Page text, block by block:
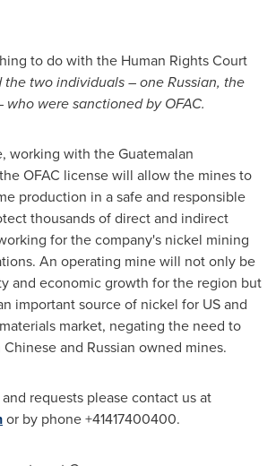
to do with the Human Rights Court
the two individuals – one Russian, the
were sanctioned by OFAC.
working with the Guatemalan
OFAC license will allow the mines to
production in a safe and responsible
thousands of direct and indirect
for the company's nickel mining
An operating mine will not only be
and economic growth for the region but
important source of nickel for US and
market, negating the need to
and Russian owned mines.
requests please contact us at
or by phone +41417400400.